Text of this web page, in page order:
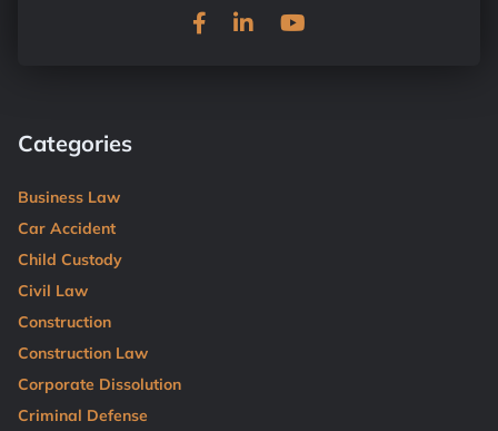
Categories
Business Law
Car Accident
Child Custody
Civil Law
Construction
Construction Law
Corporate Dissolution
Criminal Defense